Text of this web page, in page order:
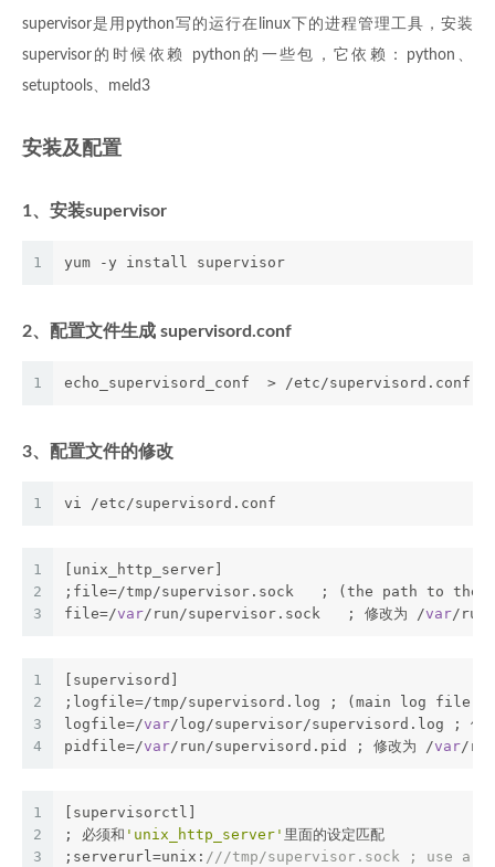
supervisor是用python写的运行在linux下的进程管理工具，安装
supervisor的时候依赖 python的一些包，它依赖：python、
setuptools、meld3
安装及配置
1、安装supervisor
1 yum -y install supervisor
2、配置文件生成 supervisord.conf
1 echo_supervisord_conf  > /etc/supervisord.conf
3、配置文件的修改
1 vi /etc/supervisord.conf
1
2
3
[unix_http_server]
;file=/tmp/supervisor.sock   ; (the path to the
file=/var/run/supervisor.sock   ; 修改为 /var/run
1
2
3
4
[supervisord]
;logfile=/tmp/supervisord.log ; (main log file;
logfile=/var/log/supervisor/supervisord.log ; 修
pidfile=/var/run/supervisord.pid ; 修改为 /var/run
1
2
3
[supervisorctl]
; 必须和 'unix_http_server' 里面的设定匹配
;serverurl=unix: ///tmp/supervisor.sock ; use a